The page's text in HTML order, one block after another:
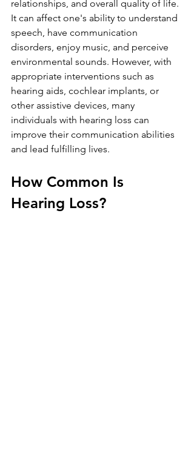
relationships, and overall quality of life.
It can affect one's ability to understand
speech, have communication
disorders, enjoy music, and perceive
environmental sounds. However, with
appropriate interventions such as
hearing aids, cochlear implants, or
other assistive devices, many
individuals with hearing loss can
improve their communication abilities
and lead fulfilling lives.
How Common Is
Hearing Loss?